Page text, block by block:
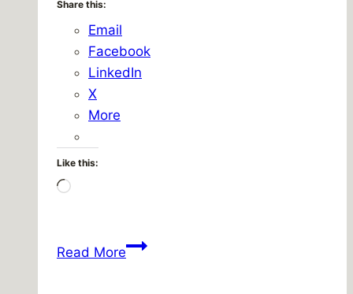
Share this:
Email
Facebook
LinkedIn
X
More
Like this:
Loading…
Read MoreThe